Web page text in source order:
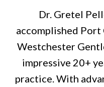
Dr. Gretel
accomplished
Westchester
impressive 20+
practice. With